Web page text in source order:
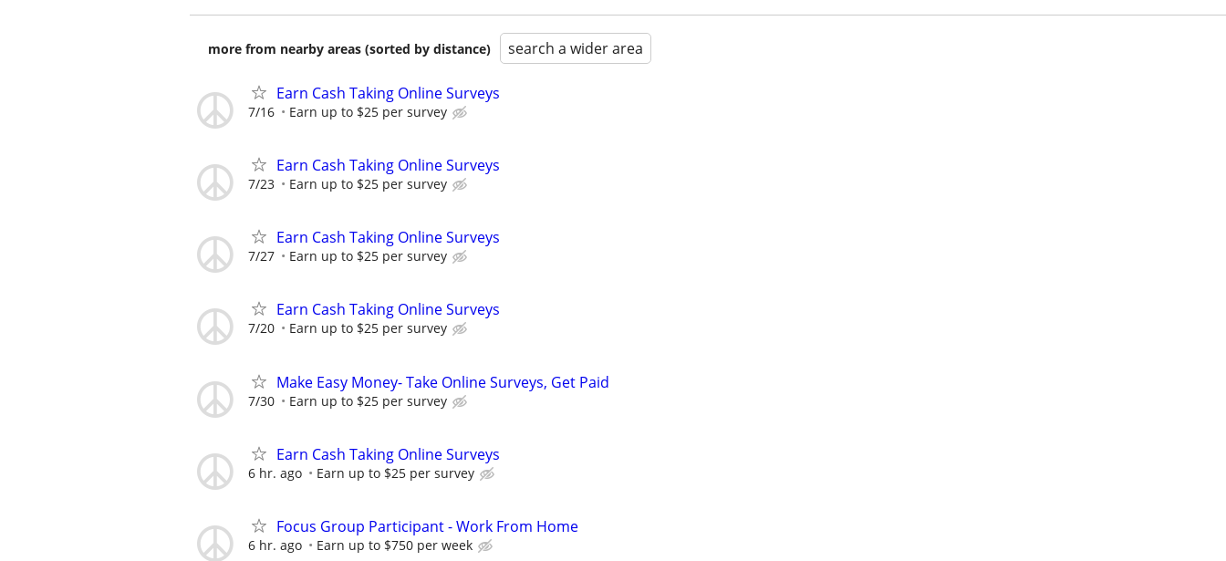
more from nearby areas (sorted by distance) search a wider area
Earn Cash Taking Online Surveys
7/16 Earn up to $25 per survey
Earn Cash Taking Online Surveys
7/23 Earn up to $25 per survey
Earn Cash Taking Online Surveys
7/27 Earn up to $25 per survey
Earn Cash Taking Online Surveys
7/20 Earn up to $25 per survey
Make Easy Money- Take Online Surveys, Get Paid
7/30 Earn up to $25 per survey
Earn Cash Taking Online Surveys
6 hr. ago Earn up to $25 per survey
Focus Group Participant - Work From Home
6 hr. ago Earn up to $750 per week